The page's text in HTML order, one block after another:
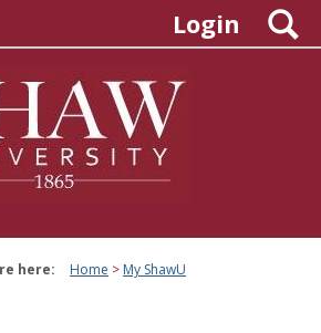
Login
here: Home My ShawU